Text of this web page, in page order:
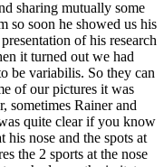
sharing mutually some
so soon he showed us his
of his research
it turned out we had
be variabilis. So they can
of our pictures it was
sometimes Rainer and
quite clear if you know
his nose and the spots at
the 2 sports at the nose